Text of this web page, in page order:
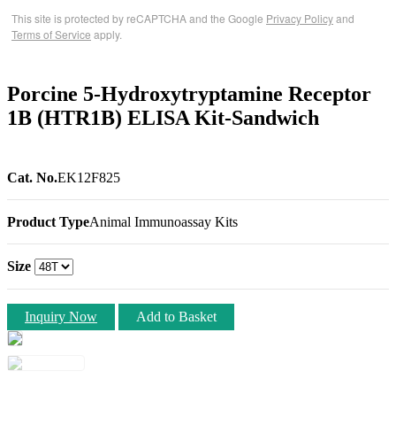
This site is protected by reCAPTCHA and the Google Privacy Policyand
Terms of Service apply.
Porcine 5-Hydroxytryptamine Receptor
1B (HTR1B) ELISA Kit-Sandwich
Cat. No.EK12F825
Product TypeAnimal Immunoassay Kits
Size
Inquiry Now Add to Basket